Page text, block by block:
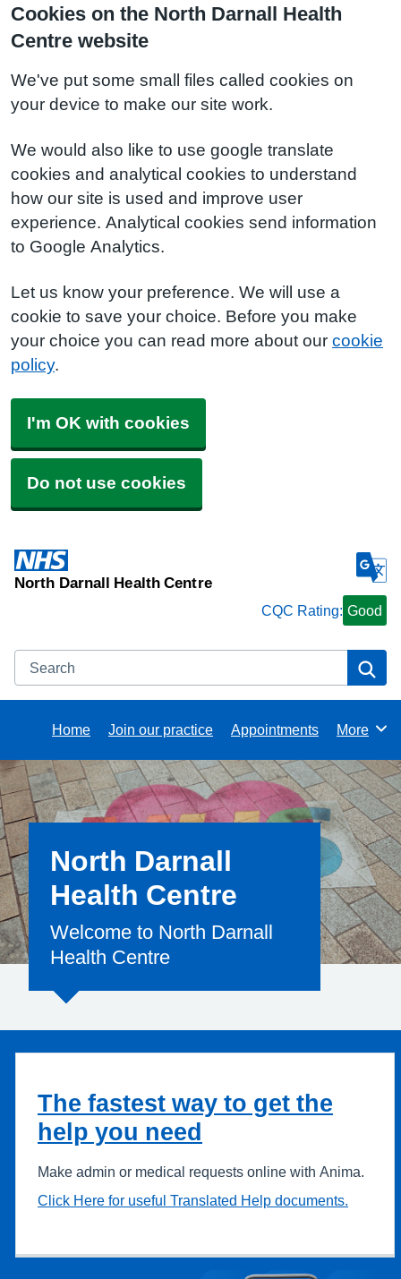
Cookies on the North Darnall Health
Centre website
We've put some small files called cookies on
your device to make our site work.
We would also like to use google translate
cookies and analytical cookies to understand
how our site is used and improve user
experience. Analytical cookies send information
to Google Analytics.
Let us know your preference. We will use a
cookie to save your choice. Before you make
your choice you can read more about our cookie
policy.
I'm OK with cookies
Do not use cookies
North Darnall Health Centre
CQC Rating: Good
Search
Home Join our practice Appointments Browse
More
North Darnall
Health Centre
Welcome to North Darnall
Health Centre
The fastest way to get the
help you need
Make admin or medical requests online with Anima.
Click Here for useful Translated Help documents.